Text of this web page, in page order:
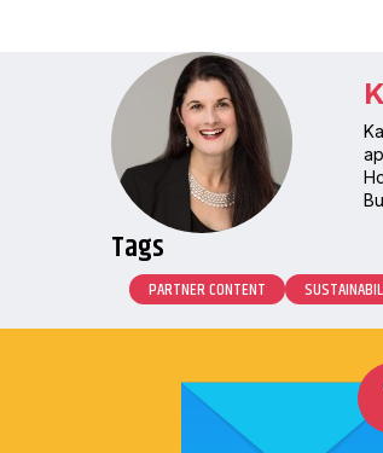
Tags
PARTNER CONTENT